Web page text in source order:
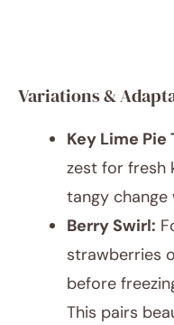
Variations &
Key Lime Pie
zest for fresh
tangy change
Berry Swirl:
strawberries
before
This pairs